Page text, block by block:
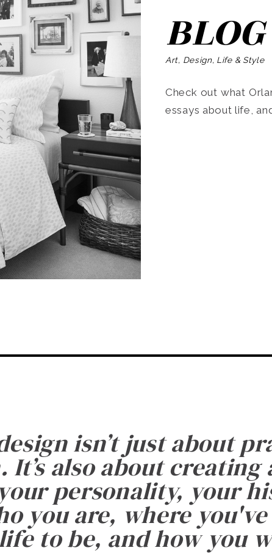
BLOG
Art, Design, Life & Style
Check out what
essays about life,
isn’t just about
also about creating
personality, your
you are, where
to be, and how you